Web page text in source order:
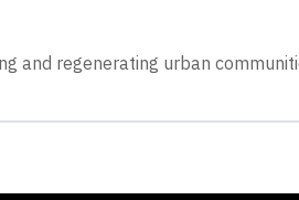
and regenerating urban